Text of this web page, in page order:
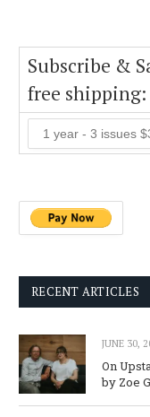
Subscribe &
free shipping:
RECENT ARTICLES
JUNE 30,
On
by Zoe